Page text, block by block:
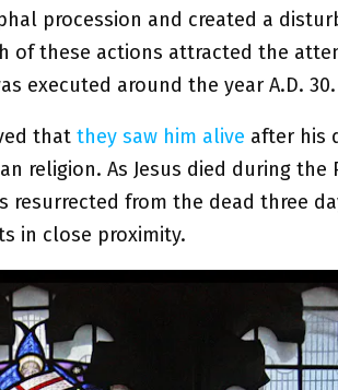
procession and created a
of these actions attracted the
executed around the year A.D. 30.
that they saw him alive after his
religion. As Jesus died during the
resurrected from the dead three
in close proximity.